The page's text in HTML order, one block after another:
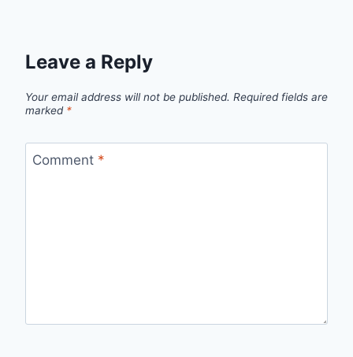
Leave a Reply
Your email address will not be published. Required fields are
marked *
Comment *